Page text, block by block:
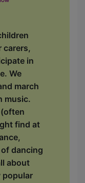
carers,
in
We
march
music.
find at
dancing
about
popular